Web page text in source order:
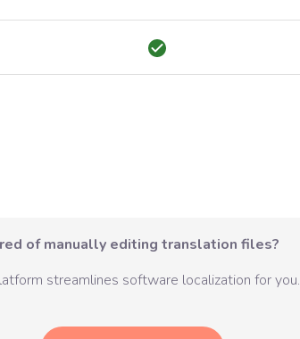
of manually editing translation files?
streamlines software localization for you.